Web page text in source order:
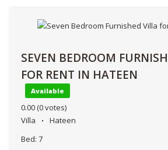
SEVEN BEDROOM
FOR RENT IN HATEEN
Available
0.00 (0 votes)
Villa
Hateen
Bed: 7